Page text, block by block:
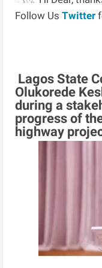
Follow UsTwitter
Lagos State
Olukorede
during a
progress of
highway